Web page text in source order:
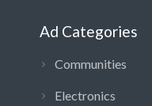
Ad Categories
Communities
Electronics